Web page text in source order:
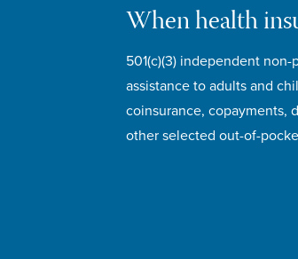
When health
501(c)(3) independent
assistance to adults and
coinsurance, copayments,
other selected out-of-